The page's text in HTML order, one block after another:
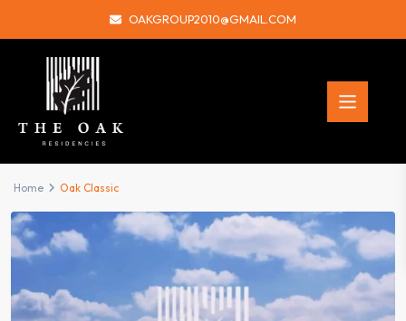
OAKGROUP2010@GMAIL.COM
Home Oak Classic